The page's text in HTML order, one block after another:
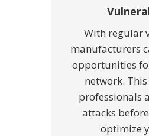
With regular
manufacturers
opportunities
network.
professionals
attacks
optimize